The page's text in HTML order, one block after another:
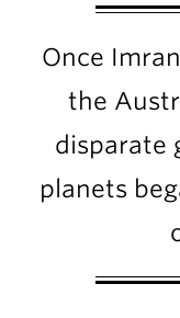
Once
the
disparate
planets